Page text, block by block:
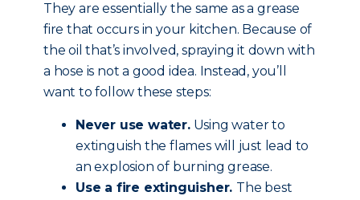
They are essentially the same as a grease
fire that occurs in your kitchen. Because of
the oil that’s involved, spraying it down with
a hose is not a good idea. Instead, you’ll
want to follow these steps:
Never use water.Using water to
extinguish the flames will just lead to
an explosion of burning grease.
Use a fire extinguisher. The best